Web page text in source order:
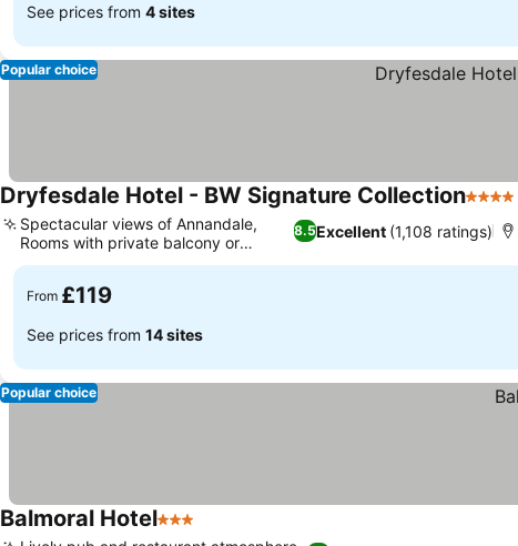
See prices from 4 sites
Popular choice
Dryfesdale Hotel - BW Signature Collection4 Stars
8.5Excellent (1,108 ratings)
Spectacular views of Annandale,
Rooms with private balcony or
terrace
From £119
See prices from 14 sites
Popular choice
Balmoral Hotel3 Stars